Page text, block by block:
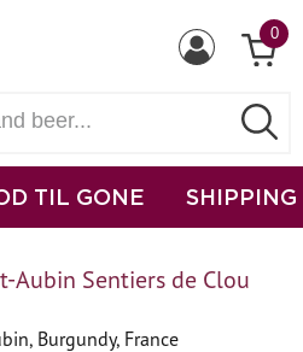
0
TIL GONE SHIPPING
Aubin Sentiers de Clou
Burgundy, France